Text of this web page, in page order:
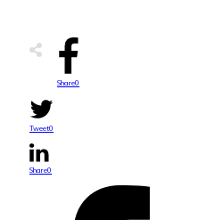
Share0
Tweet0
Share0